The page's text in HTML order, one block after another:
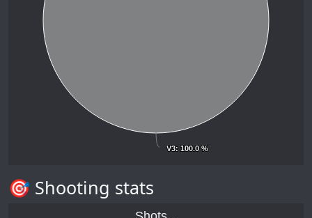
V3: 100.0 %
V3: 100.0 %
🎯 Shooting stats